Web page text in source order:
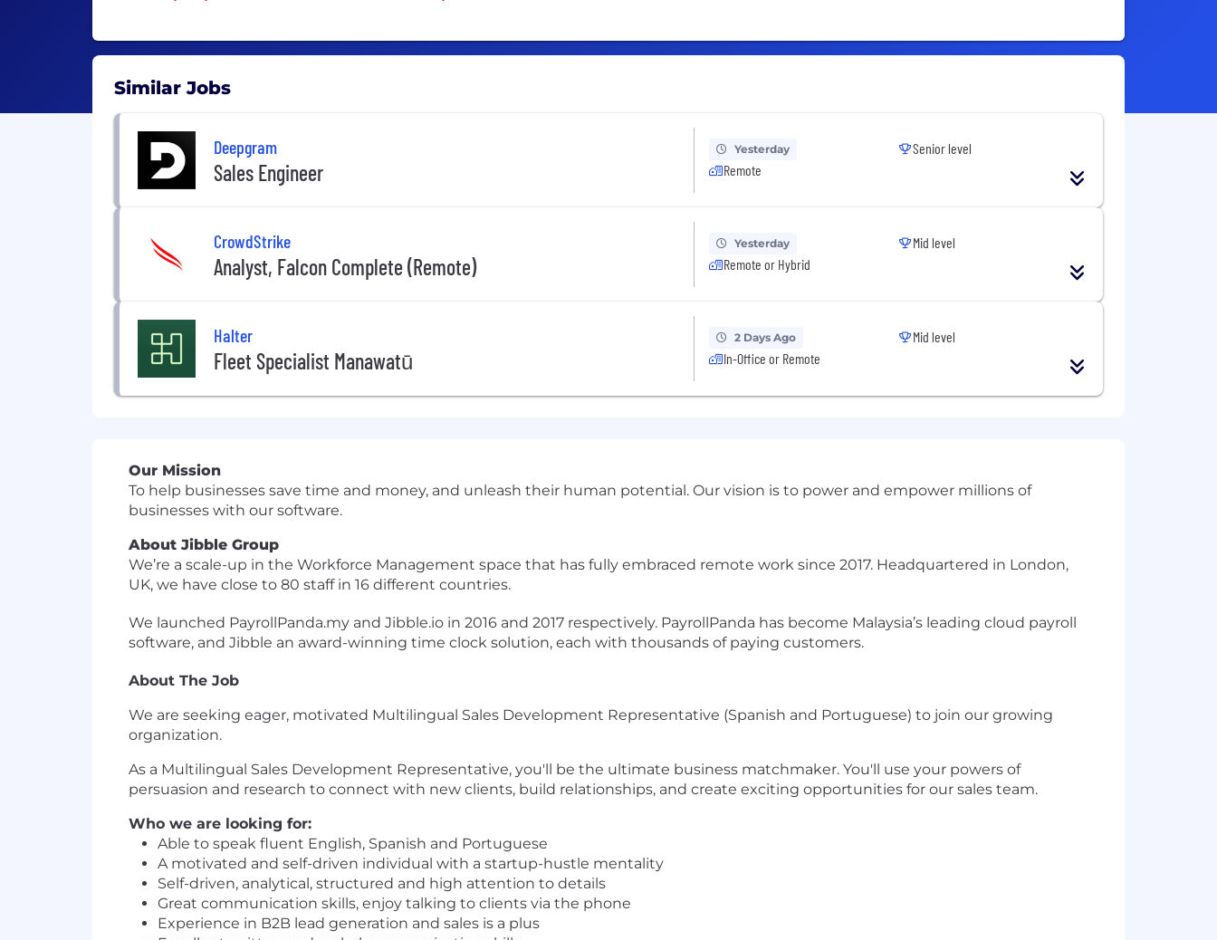
Similar Jobs
Deepgram
Sales Engineer
Yesterday
Remote
Senior level
CrowdStrike
Analyst, Falcon Complete (Remote)
Yesterday
Remote or Hybrid
Mid level
Halter
Fleet Specialist Manawatū
2 Days Ago
In-Office or Remote
Mid level
Our Mission
To help businesses save time and money, and unleash their human potential. Our vision is to power and empower millions of
businesses with our software.
About Jibble Group
We’re a scale-up in the Workforce Management space that has fully embraced remote work since 2017. Headquartered in London,
UK, we have close to 80 staff in 16 different countries.
We launched PayrollPanda.my and Jibble.io in 2016 and 2017 respectively. PayrollPanda has become Malaysia’s leading cloud payroll
software, and Jibble an award-winning time clock solution, each with thousands of paying customers.
About The Job
We are seeking eager, motivated Multilingual Sales Development Representative (Spanish and Portuguese) to join our growing
organization.
As a Multilingual Sales Development Representative, you'll be the ultimate business matchmaker. You'll use your powers of
persuasion and research to connect with new clients, build relationships, and create exciting opportunities for our sales team.
Who we are looking for:
Able to speak fluent English, Spanish and Portuguese
A motivated and self-driven individual with a startup-hustle mentality
Self-driven, analytical, structured and high attention to details
Great communication skills, enjoy talking to clients via the phone
Experience in B2B lead generation and sales is a plus